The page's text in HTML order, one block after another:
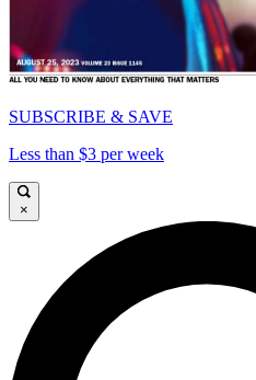
SUBSCRIBE & SAVE
Less than $3 per week
×